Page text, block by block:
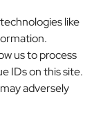
like
us to process
IDs on this site.
adversely